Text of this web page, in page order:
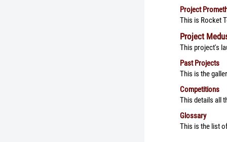
Project
This is Rocket
Project
This project's
Past Projects
This is the
Competitions
This details all
Glossary
This is the list